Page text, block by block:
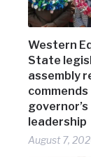
Western
State
assembly
commends
governor’s
leadership
August 7,